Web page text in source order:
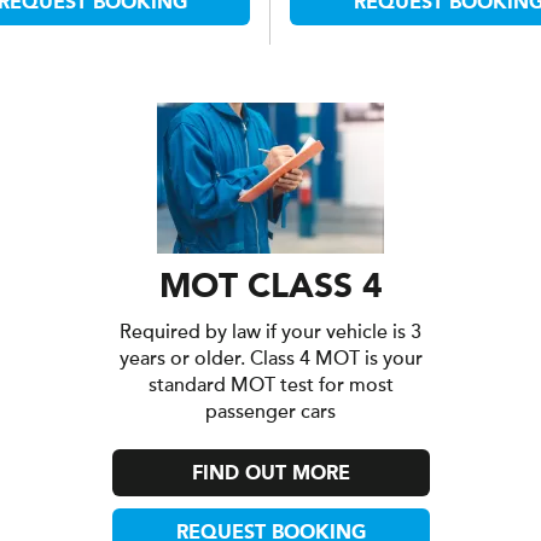
REQUEST BOOKING REQUEST
MOT CLASS 4
Required by law if your vehicle is 3
years or older. Class 4 MOT is your
standard MOT test for most
passenger cars
FIND OUT MORE
REQUEST BOOKING